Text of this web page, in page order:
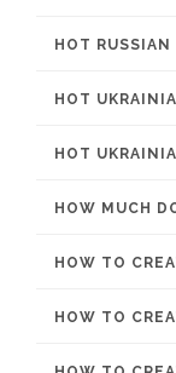
HOT RUSSIAN
HOT
HOT
HOW MUCH
HOW TO
HOW TO